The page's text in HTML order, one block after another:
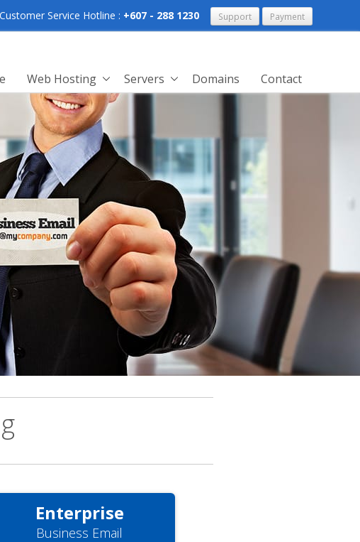
Customer Service Hotline : +607 - 288 1230 Support Payment
Web Hosting Servers Domains Contact
Enterprise
Business Email